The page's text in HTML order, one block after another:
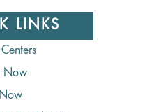
LINKS
Now